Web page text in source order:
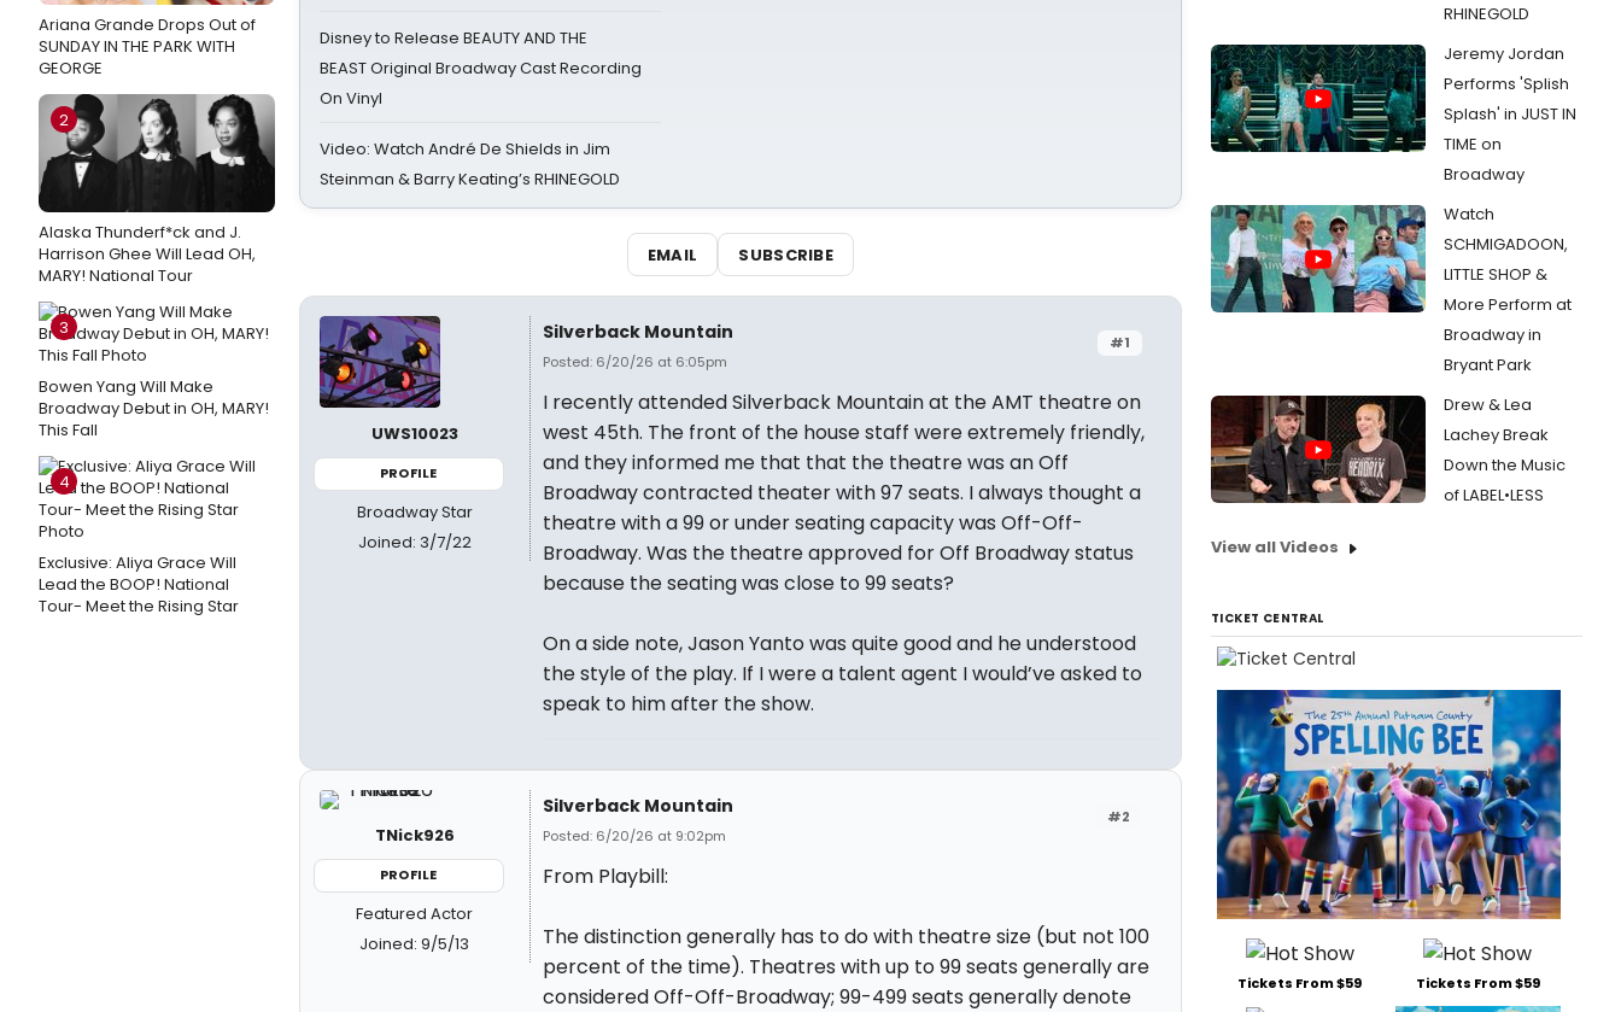
Ariana Grande Drops Out of
SUNDAY IN THE PARK WITH
GEORGE
2
Alaska Thunderf*ck and J.
Harrison Ghee Will Lead OH,
MARY! National Tour
3
Bowen Yang Will Make
Broadway Debut in OH, MARY!
This Fall
4
Exclusive: Aliya Grace Will
Lead the BOOP! National
Tour- Meet the Rising Star
Disney to Release BEAUTY AND THE
BEAST Original Broadway Cast Recording
On Vinyl
Video: Watch André De Shields in Jim
Steinman & Barry Keating’s RHINEGOLD
EMAIL SUBSCRIBE
UWS10023
PROFILE
Broadway Star
Joined: 3/7/22
#1
Silverback Mountain
Posted: 6/20/26 at 6:05pm
I recently attended Silverback Mountain at the AMT theatre on
west 45th. The front of the house staff were extremely friendly,
and they informed me that that the theatre was an Off
Broadway contracted theater with 97 seats. I always thought a
theatre with a 99 or under seating capacity was Off-Off-
Broadway. Was the theatre approved for Off Broadway status
because the seating was close to 99 seats?
On a side note, Jason Yanto was quite good and he understood
the style of the play. If I were a talent agent I would’ve asked to
speak to him after the show.
TNick926
PROFILE
Featured Actor
Joined: 9/5/13
#2
Silverback Mountain
Posted: 6/20/26 at 9:02pm
From Playbill:
The distinction generally has to do with theatre size (but not 100
percent of the time). Theatres with up to 99 seats generally are
considered Off-Off-Broadway; 99-499 seats generally denote
RHINEGOLD
Jeremy Jordan
Performs 'Splish
Splash' in JUST IN
TIME on
Broadway
Watch
SCHMIGADOON,
LITTLE SHOP &
More Perform at
Broadway in
Bryant Park
Drew & Lea
Lachey Break
Down the Music
of LABEL•LESS
View all Videos
TICKET CENTRAL
Tickets From $59 Tickets From $59